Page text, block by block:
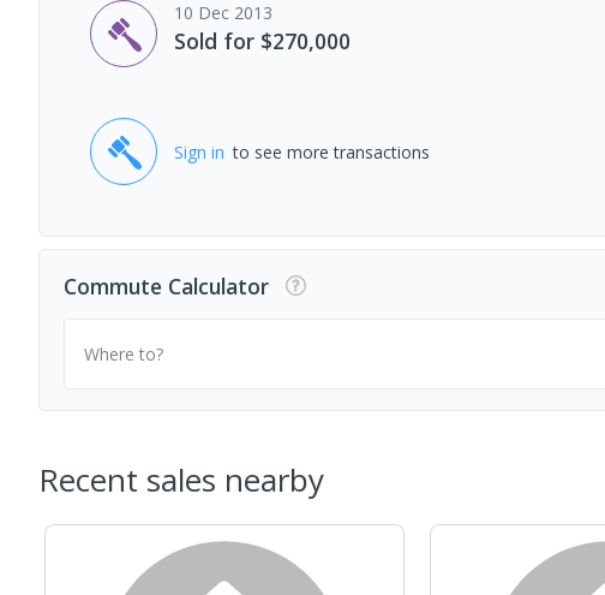
10 Dec 2013
Sold for $270,000
Sign in to see more transactions
Commute Calculator
Where to?
Recent sales nearby